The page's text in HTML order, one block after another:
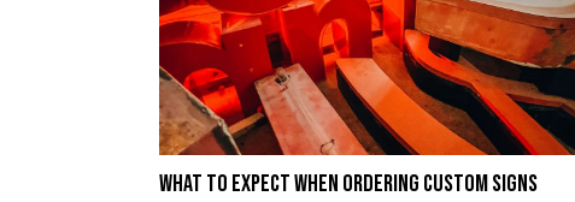
WHAT TO EXPECT WHEN ORDERING CUSTOM SIGNS